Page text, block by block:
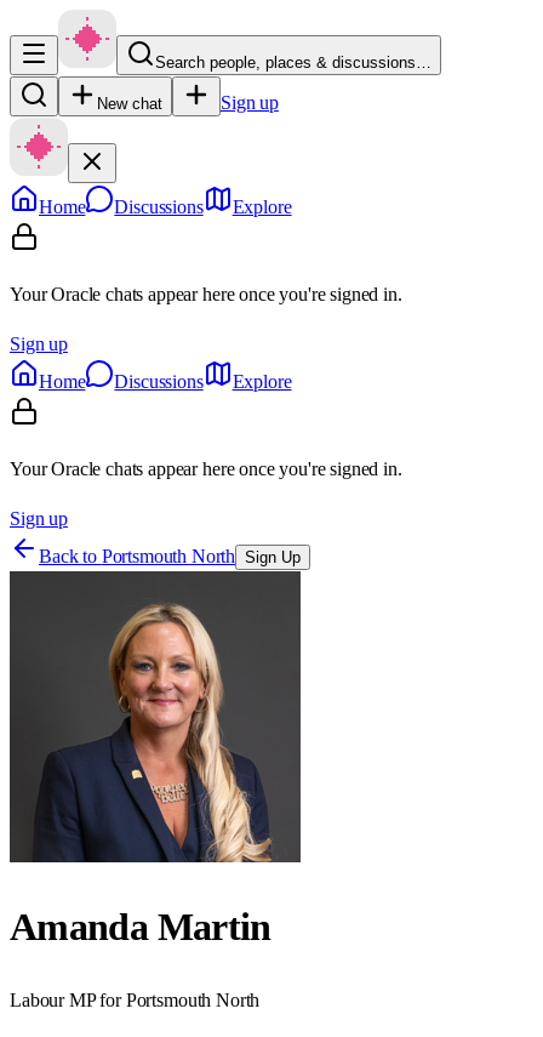
Search people, places & discussions…
New chat Sign up
Home Discussions Explore
Your Oracle chats appear here once you're signed in.
Sign up
Home
Discussions Explore
Your Oracle chats appear here once you're signed in.
Sign up
Back to Portsmouth North Sign Up
Amanda Martin
LabourMP forPortsmouth North